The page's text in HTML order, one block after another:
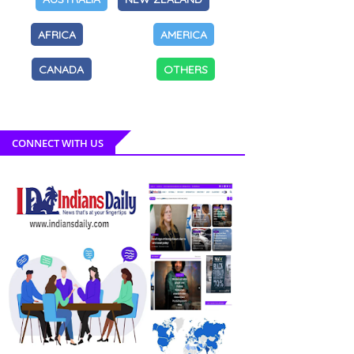
AFRICA AMERICA
CANADA OTHERS
CONNECT WITH US